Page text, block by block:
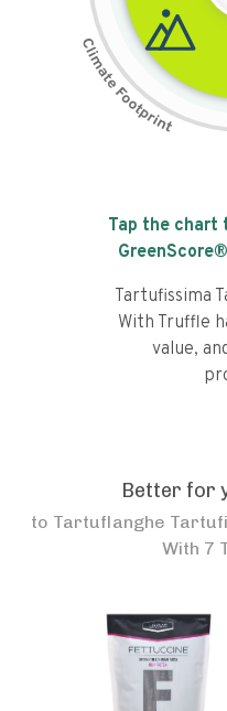
Tap the chart
Tartufissima
With Truffle
value,
Better for
to Tartuflanghe
With 7